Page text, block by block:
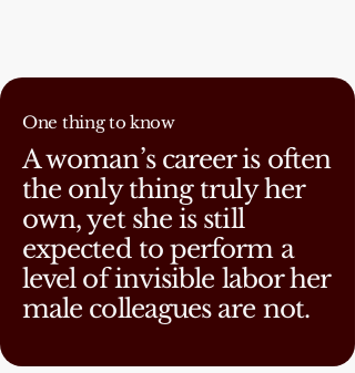
One thing to know
A woman’s career is often
the only thing truly her
own, yet she is still
expected to perform a
level of invisible labor her
male colleagues are not.